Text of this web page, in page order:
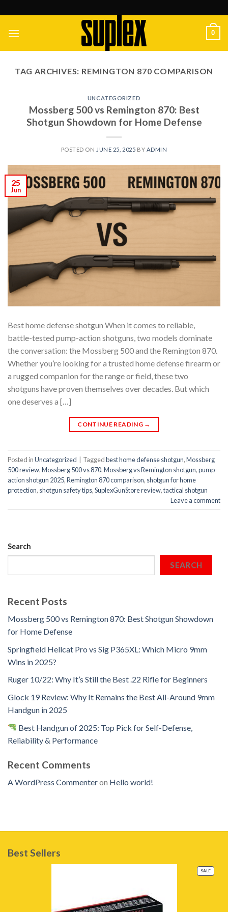
to
content
0
TAG ARCHIVES: REMINGTON 870 COMPARISON
UNCATEGORIZED
Mossberg 500 vs Remington 870: Best
Shotgun Showdown for Home Defense
POSTED ON JUNE 25, 2025 BY ADMIN
25
Jun
Best home defense shotgun When it comes to reliable,
battle-tested pump-action shotguns, two models dominate
the conversation: the Mossberg 500 and the Remington 870.
Whether you’re looking for a trusted home defense firearm or
a rugged companion for the range or field, these two
shotguns have proven themselves over decades. But which
one deserves a […]
CONTINUE READING →
Posted inUncategorized Taggedbest home defense shotgun,Mossberg
500 review,Mossberg 500 vs 870,Mossberg vs Remington shotgun,pump-
action shotgun 2025,Remington 870 comparison, shotgun for home
protection, shotgun safety tips,SuplexGunStore review,tactical shotgun
Leave a comment
Search
SEARCH
Recent Posts
Mossberg 500 vs Remington 870: Best Shotgun Showdown
for Home Defense
Springfield Hellcat Pro vs Sig P365XL: Which Micro 9mm
Wins in 2025?
Ruger 10/22: Why It’s Still the Best .22 Rifle for Beginners
Glock 19 Review: Why It Remains the Best All-Around 9mm
Handgun in 2025
Best Handgun of 2025: Top Pick for Self-Defense,
Reliability & Performance
Recent Comments
A WordPress Commenteron Hello world!
Best Sellers
SALE
ON